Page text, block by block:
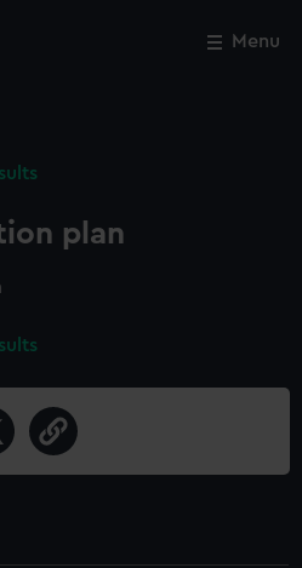
Menu
plan
Close